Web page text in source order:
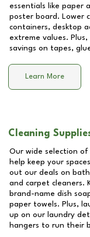
essentials like paper
poster board. Lower
containers, desktop
extreme values.
savings on tapes,
Learn More
Cleaning
Our wide selection of
help keep your
out our deals on
and carpet cleaners.
brand-name dish
paper towels. Plus,
up on our laundry
hangers to run their